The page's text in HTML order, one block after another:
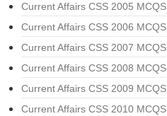
Current Affairs CSS 2005 MCQS
Current Affairs CSS 2006 MCQS
Current Affairs CSS 2007 MCQS
Current Affairs CSS 2008 MCQS
Current Affairs CSS 2009 MCQS
Current Affairs CSS 2010 MCQS